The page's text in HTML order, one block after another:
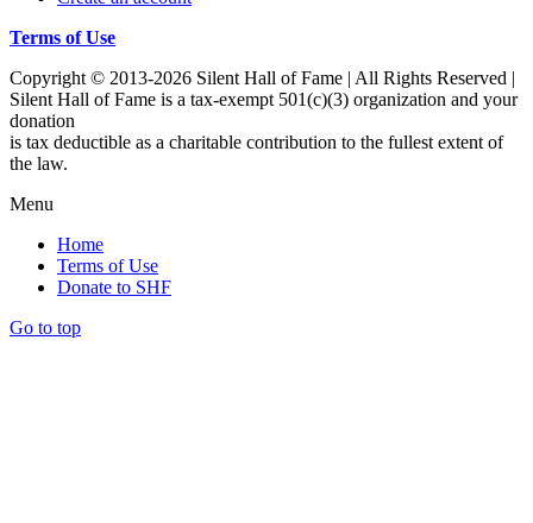
Terms of Use
Copyright © 2013-2026 Silent Hall of Fame | All Rights Reserved |
Silent Hall of Fame is a tax-exempt 501(c)(3) organization and your
donation
is tax deductible as a charitable contribution to the fullest extent of
the law.
Menu
Home
Terms of Use
Donate to SHF
Go to top